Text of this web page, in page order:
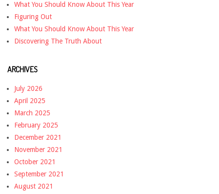
What You Should Know About This Year
Figuring Out
What You Should Know About This Year
Discovering The Truth About
ARCHIVES
July 2026
April 2025
March 2025
February 2025
December 2021
November 2021
October 2021
September 2021
August 2021